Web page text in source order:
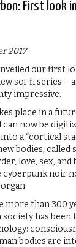
First look
2017
our first
sci-fi series –
impressive.
place in a
now be
a “cortical
bodies, called
love, sex, and
cyberpunk noir
more than 300
society has
bodies are